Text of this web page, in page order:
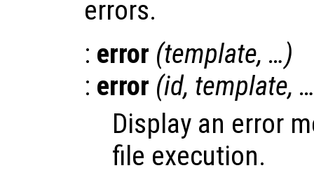
errors.
: error (template, …)
: error (id, template,
Display an error
file execution.